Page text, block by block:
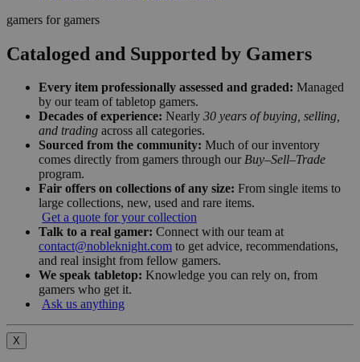
gamers for gamers
Cataloged and Supported by Gamers
Every item professionally assessed and graded: Managed
by our team of tabletop gamers.
Decades of experience: Nearly 30 years of buying, selling,
and trading across all categories.
Sourced from the community: Much of our inventory
comes directly from gamers through our Buy–Sell–Trade
program.
Fair offers on collections of any size: From single items to
large collections, new, used and rare items.
Get a quote for your collection
Talk to a real gamer: Connect with our team at
contact@nobleknight.com to get advice, recommendations,
and real insight from fellow gamers.
We speak tabletop: Knowledge you can rely on, from
gamers who get it.
Ask us anything
X